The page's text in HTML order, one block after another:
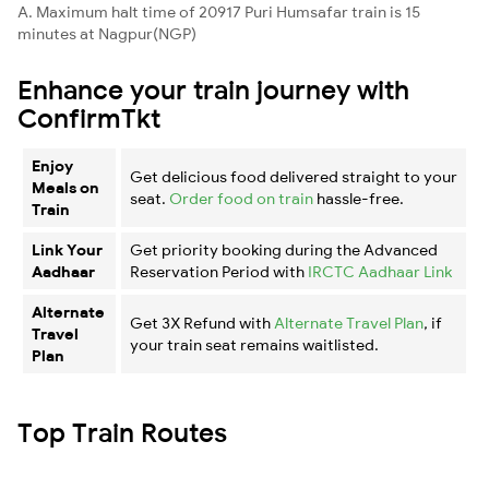
A. Maximum halt time of 20917 Puri Humsafar train is 15
minutes at Nagpur(NGP)
Enhance your train journey with
ConfirmTkt
Enjoy
Meals on
Train
Get delicious food delivered straight to your
seat. Order food on train hassle-free.
Link Your
Aadhaar
Get priority booking during the Advanced
Reservation Period with IRCTC Aadhaar Link
Alternate
Travel
Plan
Get 3X Refund with Alternate Travel Plan, if
your train seat remains waitlisted.
Top Train Routes